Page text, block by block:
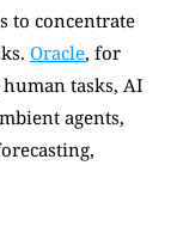
to concentrate
Oracle, for
tasks, AI
agents,